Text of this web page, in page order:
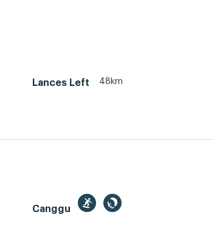
Lances Left 48km
Canggu